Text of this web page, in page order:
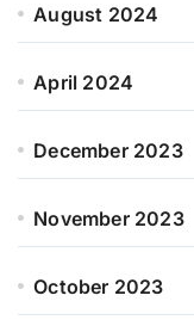
August 2024
April 2024
December 2023
November 2023
October 2023